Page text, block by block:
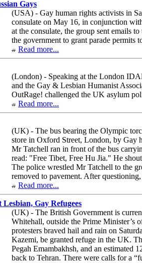
Gays
(USA) - Gay human rights activists in
consulate on May 16, in conjunction
at the consulate, the group sent emails
the government to grant parade permits
Read more...
(London) - Speaking at the London
and the Gay & Lesbian Humanist
OutRage! challenged the UK asylum
Read more...
(UK) - The bus bearing the Olympic
store in Oxford Street, London, by Gay
Mr Tatchell ran in front of the bus
read: "Free Tibet, Free Hu Jia." He
The police wrestled Mr Tatchell to the
removed to pavement. After
Read more...
Gay Refugees
(UK) - The British Government is
Whitehall, outside the Prime Minister’s
protesters braved hail and rain on
Kazemi, be granted refuge in the UK.
Pegah Emambakhsh, and an estimated
back to Tehran. There were calls for a